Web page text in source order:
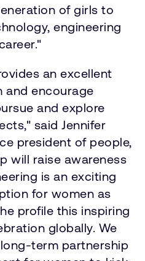
of girls to
engineering
an excellent
encourage
and explore
said Jennifer
president of people,
will raise awareness
is an exciting
for women as
profile this inspiring
globally. We
term partnership